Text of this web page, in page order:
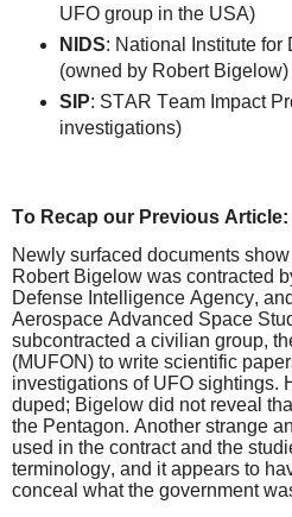
UFO group in the USA)
NIDS: National Institute for
(owned by Robert Bigelow)
SIP: STAR Team Impact
investigations)
To Recap our Previous Article:
Newly surfaced documents
Robert Bigelow was contracted
Defense Intelligence Agency,
Aerospace Advanced Space
subcontracted a civilian group,
(MUFON) to write scientific
investigations of UFO sightings.
duped; Bigelow did not reveal
the Pentagon. Another strange
used in the contract and the
terminology, and it appears to
conceal what the government